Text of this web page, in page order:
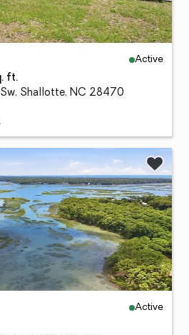
Active
ft.
Shallotte, NC 28470
Active